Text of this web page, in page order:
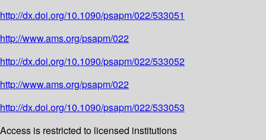
http://dx.doi.org/10.1090/psapm/022/533051
http://www.ams.org/psapm/022
http://dx.doi.org/10.1090/psapm/022/533052
http://www.ams.org/psapm/022
http://dx.doi.org/10.1090/psapm/022/533053
Access is restricted to licensed institutions